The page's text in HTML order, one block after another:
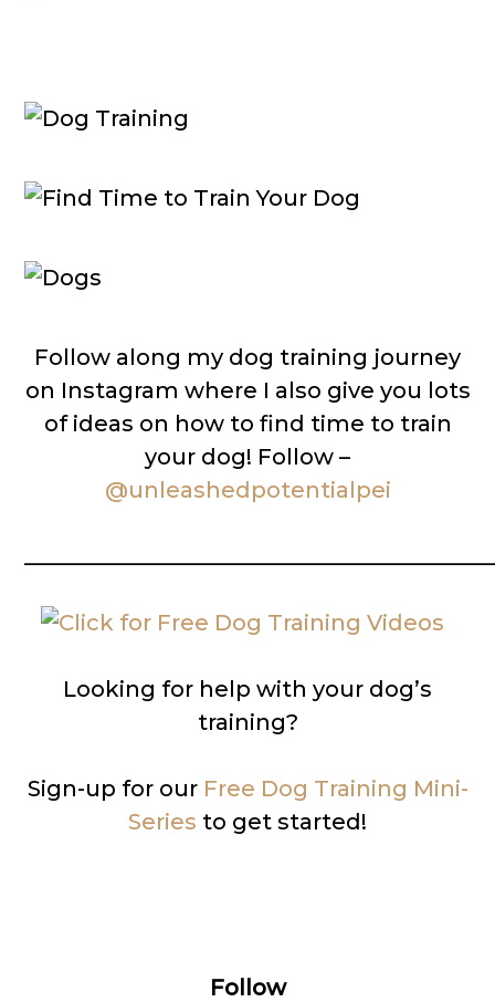
Follow along my dog training journey
on Instagram where I also give you lots
of ideas on how to find time to train
your dog! Follow –
@unleashedpotentialpei
Looking for help with your dog’s
training?
Sign-up for our Free Dog Training Mini-
Series to get started!
Follow